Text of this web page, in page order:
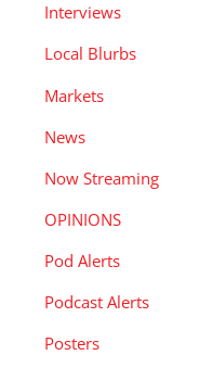
Interviews
Local Blurbs
Markets
News
Now Streaming
OPINIONS
Pod Alerts
Podcast Alerts
Posters